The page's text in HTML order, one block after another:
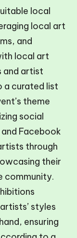
local
local art
and
local art
and artist
a curated list
theme
social
Facebook
through
their
community.
styles
ensuring